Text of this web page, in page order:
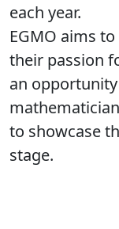
each year.
EGMO aims
their passion
an
to showcase
stage.